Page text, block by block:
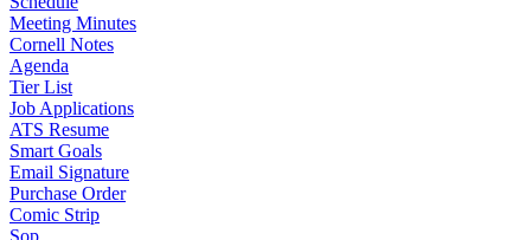
Meeting Minutes
Cornell Notes
Agenda
Tier List
Job Applications
ATS Resume
Smart Goals
Email Signature
Purchase Order
Comic Strip
Sop